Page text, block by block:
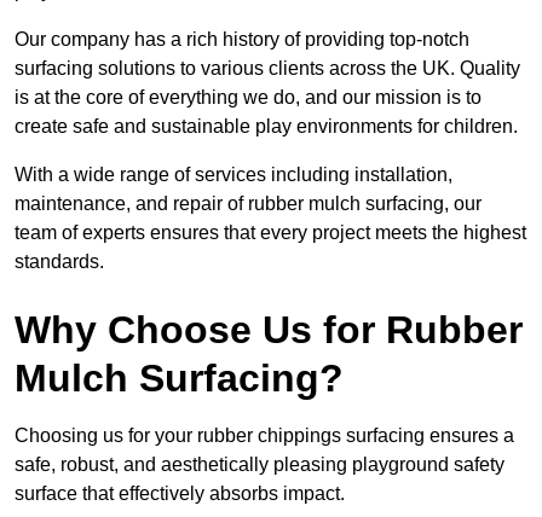
Our company has a rich history of providing top-notch
surfacing solutions to various clients across the UK. Quality
is at the core of everything we do, and our mission is to
create safe and sustainable play environments for children.
With a wide range of services including installation,
maintenance, and repair of rubber mulch surfacing, our
team of experts ensures that every project meets the highest
standards.
Why Choose Us for Rubber
Mulch Surfacing?
Choosing us for your rubber chippings surfacing ensures a
safe, robust, and aesthetically pleasing playground safety
surface that effectively absorbs impact.